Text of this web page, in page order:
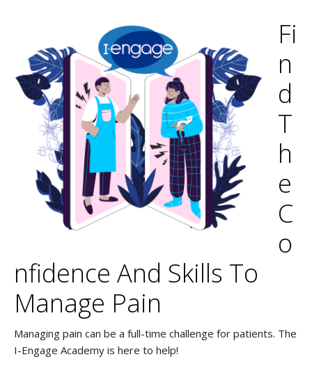
Fi
N
D
T
H
E
C
O
Nfidence And Skills To
Manage Pain
Managing pain can be a full-time challenge for patients. The
I-Engage Academy is here to help!